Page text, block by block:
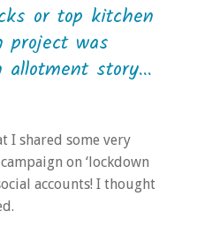
or top kitchen
was
story...
I shared some very
on ‘lockdown
accounts! I thought